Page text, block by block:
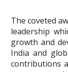
The coveted
leadership
growth and
India and
contributions